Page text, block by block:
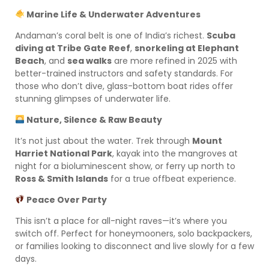
Marine Life & Underwater Adventures
Andaman’s coral belt is one of India’s richest. Scuba
diving at Tribe Gate Reef, snorkeling at Elephant
Beach, and sea walks are more refined in 2025 with
better-trained instructors and safety standards. For
those who don’t dive, glass-bottom boat rides offer
stunning glimpses of underwater life.
Nature, Silence & Raw Beauty
It’s not just about the water. Trek through Mount
Harriet National Park, kayak into the mangroves at
night for a bioluminescent show, or ferry up north to
Ross & Smith Islands for a true offbeat experience.
Peace Over Party
This isn’t a place for all-night raves—it’s where you
switch off. Perfect for honeymooners, solo backpackers,
or families looking to disconnect and live slowly for a few
days.